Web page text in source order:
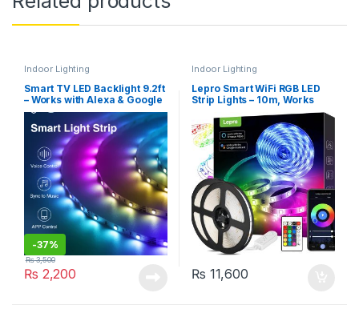
Indoor Lighting
Smart TV LED Backlight 9.2ft
– Works with Alexa & Google
– Gosund (SL1-B)
-37%
₨ 2,200
₨3,500
Indoor Lighting
Lepro Smart WiFi RGB LED
Strip Lights – 10m, Works
with Alexa and Google
Assistant, Remote & APP
Control, Music Sync, 240
LEDs
₨ 11,600